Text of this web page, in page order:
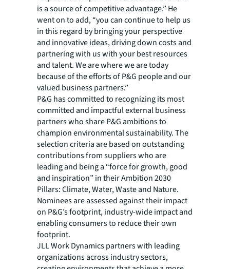
is a source of competitive advantage.” He
went on to add, “you can continue to help us
in this regard by bringing your perspective
and innovative ideas, driving down costs and
partnering with us with your best resources
and talent. We are where we are today
because of the efforts of P&G people and our
valued business partners.”
P&G has committed to recognizing its most
committed and impactful external business
partners who share P&G ambitions to
champion environmental sustainability. The
selection criteria are based on outstanding
contributions from suppliers who are
leading and being a “force for growth, good
and inspiration” in their Ambition 2030
Pillars: Climate, Water, Waste and Nature.
Nominees are assessed against their impact
on P&G’s footprint, industry-wide impact and
enabling consumers to reduce their own
footprint.
JLL Work Dynamics partners with leading
organizations across industry sectors,